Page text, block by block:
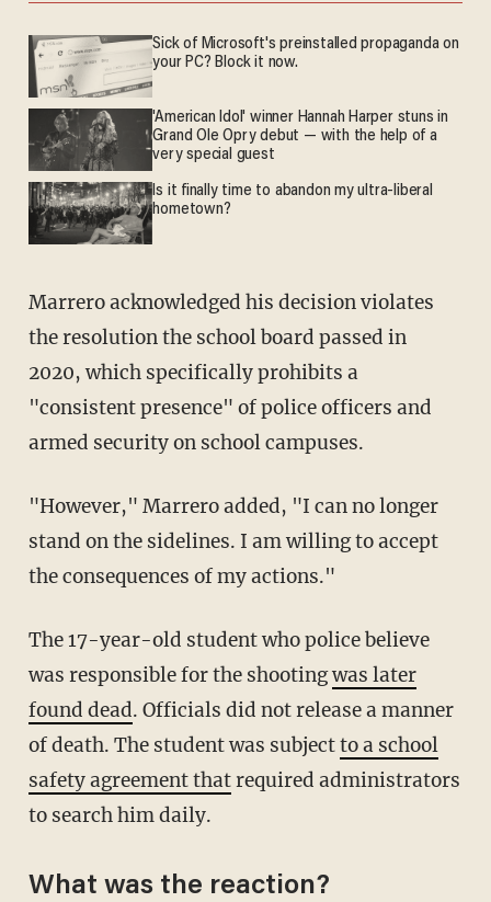
Sick of Microsoft's preinstalled propaganda on
your PC? Block it now.
'American Idol' winner Hannah Harper stuns in
Grand Ole Opry debut — with the help of a
very special guest
Is it finally time to abandon my ultra-liberal
hometown?
Marrero acknowledged his decision violates
the resolution the school board passed in
2020, which specifically prohibits a
"consistent presence" of police officers and
armed security on school campuses.
"However," Marrero added, "I can no longer
stand on the sidelines. I am willing to accept
the consequences of my actions."
The 17-year-old student who police believe
was responsible for the shootingwas later
found dead. Officials did not release a manner
of death. The student was subjectto a school
safety agreement thatrequired administrators
to search him daily.
What was the reaction?